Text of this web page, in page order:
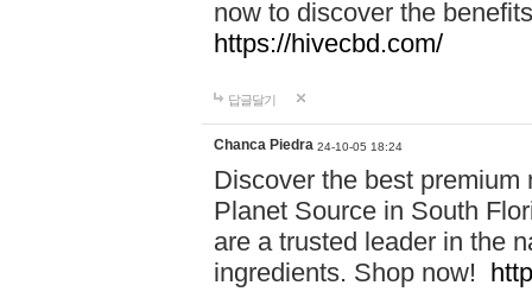
now to discover the
https://hivecbd.com/
답글달기
Chanca Piedra 24-10-05 18:24
Discover the best
Planet Source in South
are a trusted leader in the
ingredients. Shop now!